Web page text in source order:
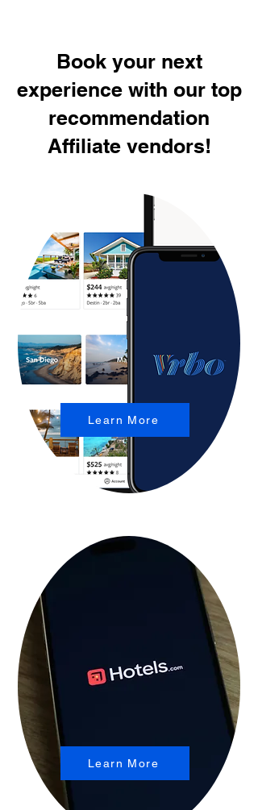
Book your next
experience with our top
recommendation
Affiliate vendors!
Learn More
Learn More